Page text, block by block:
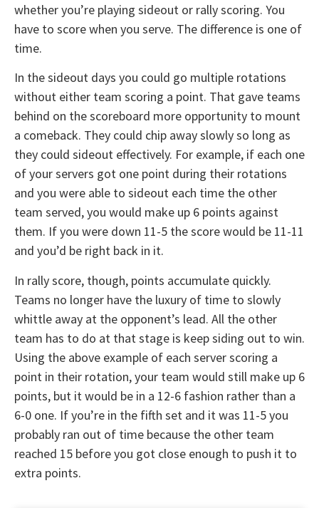
whether you’re playing sideout or rally scoring. You
have to score when you serve. The difference is one of
time.
In the sideout days you could go multiple rotations
without either team scoring a point. That gave teams
behind on the scoreboard more opportunity to mount
a comeback. They could chip away slowly so long as
they could sideout effectively. For example, if each one
of your servers got one point during their rotations
and you were able to sideout each time the other
team served, you would make up 6 points against
them. If you were down 11-5 the score would be 11-11
and you’d be right back in it.
In rally score, though, points accumulate quickly.
Teams no longer have the luxury of time to slowly
whittle away at the opponent’s lead. All the other
team has to do at that stage is keep siding out to win.
Using the above example of each server scoring a
point in their rotation, your team would still make up 6
points, but it would be in a 12-6 fashion rather than a
6-0 one. If you’re in the fifth set and it was 11-5 you
probably ran out of time because the other team
reached 15 before you got close enough to push it to
extra points.